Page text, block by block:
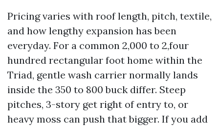
Pricing varies with roof length, pitch, textile,
and how lengthy expansion has been
everyday. For a common 2,000 to 2,four
hundred rectangular foot home within the
Triad, gentle wash carrier normally lands
inside the 350 to 800 buck differ. Steep
pitches, 3-story get right of entry to, or
heavy moss can push that bigger. If you add